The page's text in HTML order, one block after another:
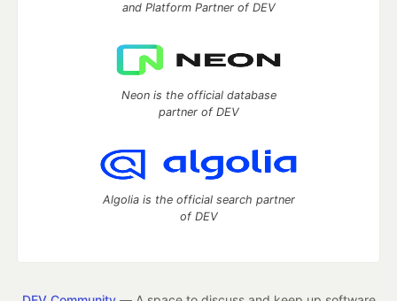
and Platform Partner of DEV
Neon is the official database
partner of DEV
Algolia is the official search partner
of DEV